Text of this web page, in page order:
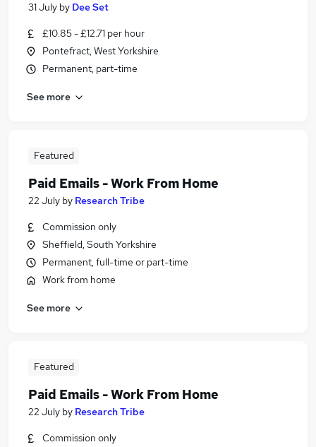
31 July by Dee Set
£10.85 - £12.71 per hour
Pontefract, West Yorkshire
Permanent, part-time
See more
Featured
Paid Emails - Work From Home
22 July by Research Tribe
Commission only
Sheffield, South Yorkshire
Permanent, full-time or part-time
Work from home
See more
Featured
Paid Emails - Work From Home
22 July by Research Tribe
Commission only